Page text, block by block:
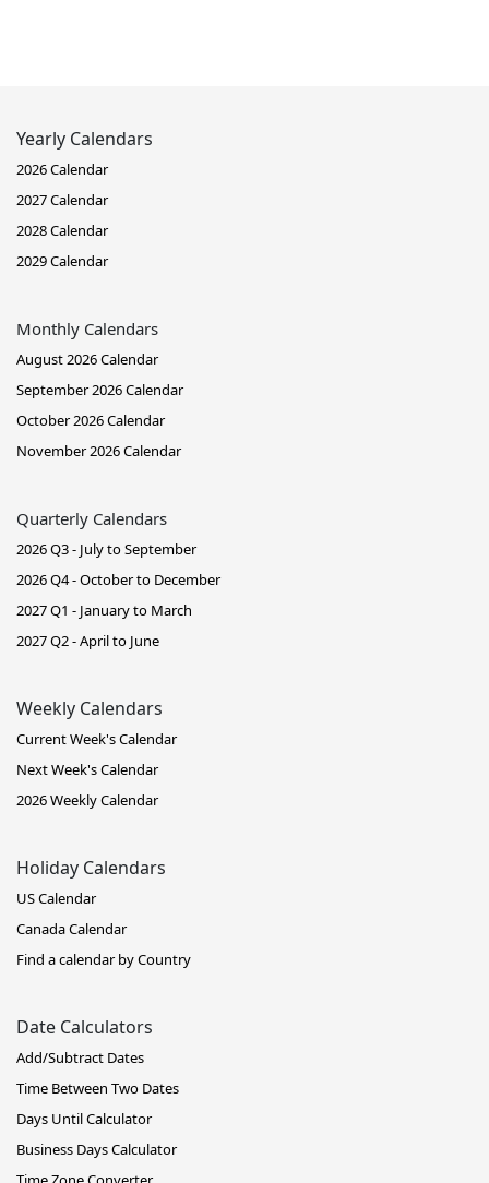
Yearly Calendars
2026 Calendar
2027 Calendar
2028 Calendar
2029 Calendar
Monthly Calendars
August 2026 Calendar
September 2026 Calendar
October 2026 Calendar
November 2026 Calendar
Quarterly Calendars
2026 Q3 - July to September
2026 Q4 - October to December
2027 Q1 - January to March
2027 Q2 - April to June
Weekly Calendars
Current Week's Calendar
Next Week's Calendar
2026 Weekly Calendar
Holiday Calendars
US Calendar
Canada Calendar
Find a calendar by Country
Date Calculators
Add/Subtract Dates
Time Between Two Dates
Days Until Calculator
Business Days Calculator